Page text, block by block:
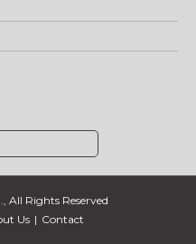
All Rights Reserved
Us Contact